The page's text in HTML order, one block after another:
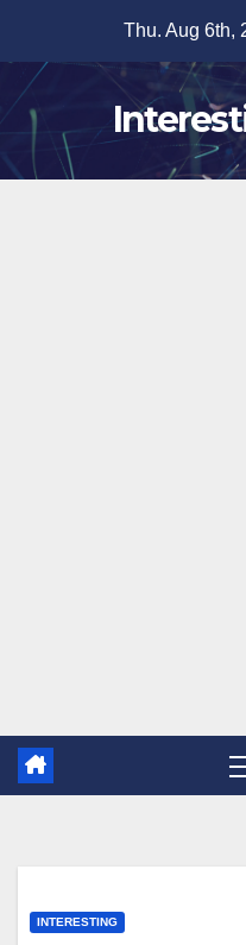
content
Thu. Aug 6th,
INTERESTING